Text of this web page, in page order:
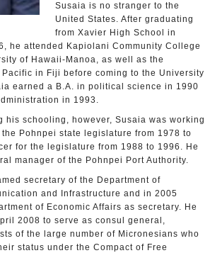
Susaia is no stranger to the
United States. After graduating
from Xavier High School in
he attended Kapiolani Community College
of Hawaii-Manoa, as well as the
in Fiji before coming to the University
earned a B.A. in political science in 1990
in 1993.
his schooling, however, Susaia was working
Pohnpei state legislature from 1978 to
for the legislature from 1988 to 1996. He
manager of the Pohnpei Port Authority.
secretary of the Department of
and Infrastructure and in 2005
of Economic Affairs as secretary. He
2008 to serve as consul general,
of the large number of Micronesians who
status under the Compact of Free